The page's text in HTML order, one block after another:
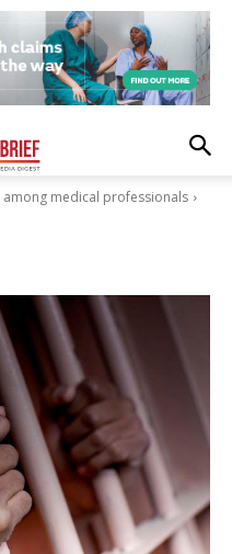
medical professionals